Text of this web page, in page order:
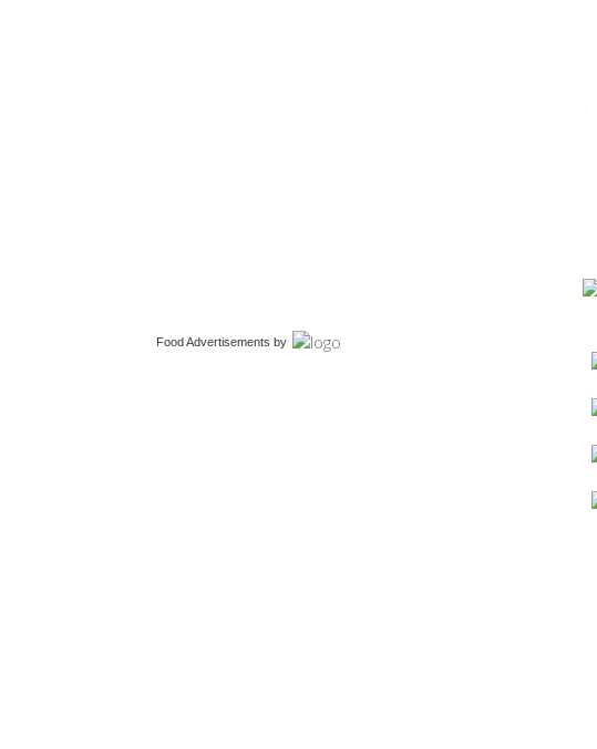
Food Advertisements by